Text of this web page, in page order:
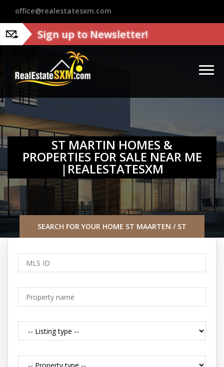
office@realestatesxm.com
Sign up to Newsletter!
ST MARTIN HOMES &
PROPERTIES FOR SALE NEAR ME
|REALESTATESXM
SEARCH FOR YOUR HOME ST MAARTEN / ST